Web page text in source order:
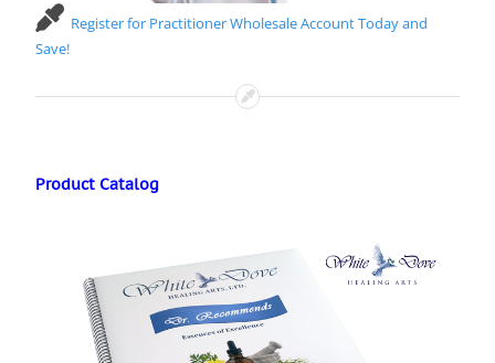
Register for Practitioner Wholesale Account Today and
Save!
Product Catalog